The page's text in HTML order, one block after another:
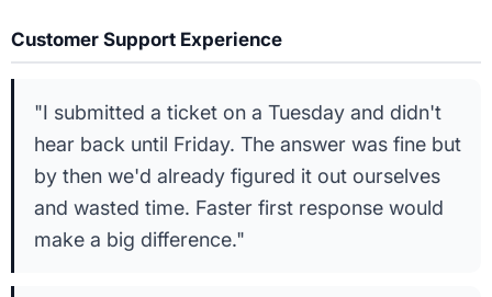
Customer Support Experience
"I submitted a ticket on a Tuesday and didn't
hear back until Friday. The answer was fine but
by then we'd already figured it out ourselves
and wasted time. Faster first response would
make a big difference."